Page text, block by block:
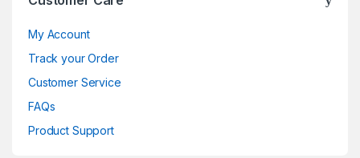
My Account
Track your Order
Customer Service
FAQs
Product Support